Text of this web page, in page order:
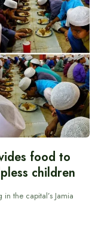
food to
children
the capital’s Jamia